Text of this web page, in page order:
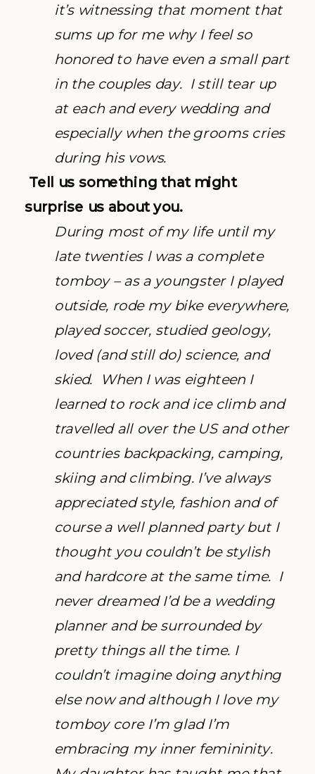
it’s witnessing that moment that
sums up for me why I feel so
honored to have even a small part
in the couples day. I still tear up
at each and every wedding and
especially when the grooms cries
during his vows.
Tell us something that might
surprise us about you.
During most of my life until my
late twenties l was a complete
tomboy – as a youngster I played
outside, rode my bike everywhere,
played soccer, studied geology,
loved (and still do) science, and
skied. When I was eighteen I
learned to rock and ice climb and
travelled all over the US and other
countries backpacking, camping,
skiing and climbing. I’ve always
appreciated style, fashion and of
course a well planned party but I
thought you couldn’t be stylish
and hardcore at the same time. I
never dreamed I’d be a wedding
planner and be surrounded by
pretty things all the time. I
couldn’t imagine doing anything
else now and although I love my
tomboy core I’m glad I’m
embracing my inner femininity.